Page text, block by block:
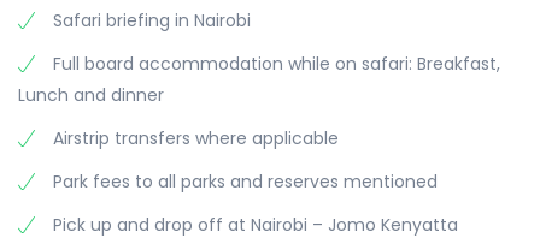
Safari briefing in Nairobi
Full board accommodation while on safari: Breakfast,
Lunch and dinner
Airstrip transfers where applicable
Park fees to all parks and reserves mentioned
Pick up and drop off at Nairobi – Jomo Kenyatta